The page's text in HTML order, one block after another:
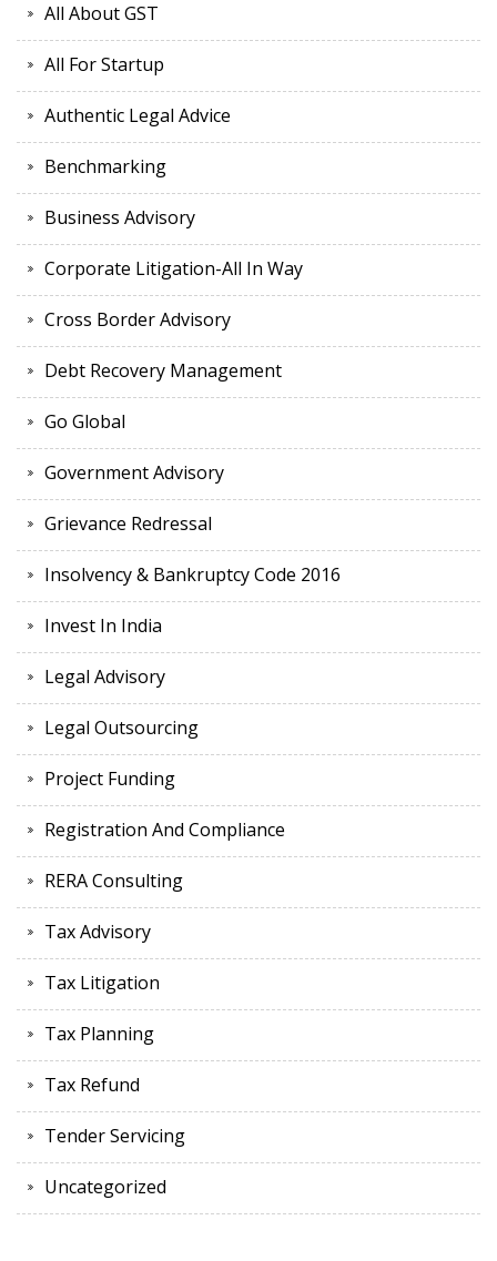
All About GST
All For Startup
Authentic Legal Advice
Benchmarking
Business Advisory
Corporate Litigation-All In Way
Cross Border Advisory
Debt Recovery Management
Go Global
Government Advisory
Grievance Redressal
Insolvency & Bankruptcy Code 2016
Invest In India
Legal Advisory
Legal Outsourcing
Project Funding
Registration And Compliance
RERA Consulting
Tax Advisory
Tax Litigation
Tax Planning
Tax Refund
Tender Servicing
Uncategorized